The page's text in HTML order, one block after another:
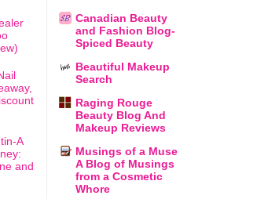
A
and
Canadian Beauty
and Fashion Blog-
Spiced Beauty
Beautiful Makeup
Search
Raging Rouge
Beauty Blog And
Makeup Reviews
Musings of a Muse
A Blog of Musings
from a Cosmetic
Whore